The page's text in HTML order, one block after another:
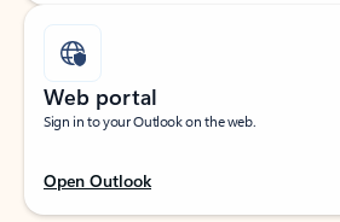
Web portal
Sign in to your Outlook on the web.
Open Outlook